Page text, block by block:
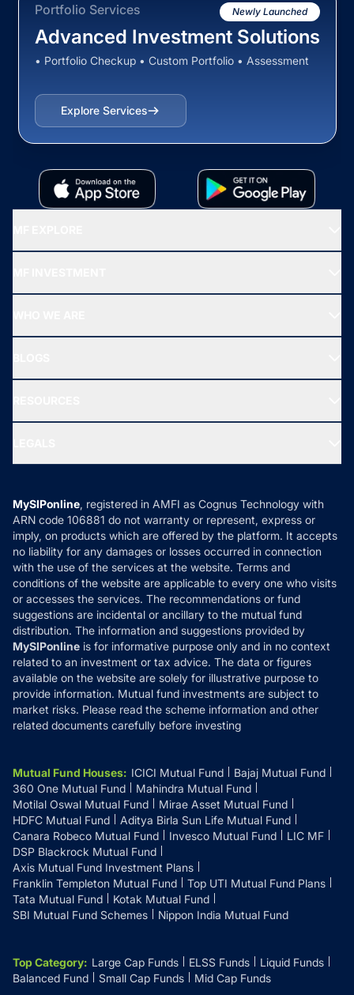
Portfolio Services Newly Launched
Advanced Investment Solutions
• Portfolio Checkup • Custom Portfolio • Assessment
Explore Services
All Mutual Funds
New Fund Offers (NFO)
Ask MF Query
MF News
How it Works
Reviews
Privacy Policy
Refund & Cancellation
Disclaimer
Disclosures
MySIPonline, registered in AMFI as Cognus Technology with
ARN code 106881 do not warranty or represent, express or
imply, on products which are offered by the platform. It accepts
no liability for any damages or losses occurred in connection
with the use of the services at the website. Terms and
conditions of the website are applicable to every one who visits
or accesses the services. The recommendations or fund
suggestions are incidental or ancillary to the mutual fund
distribution. The information and suggestions provided by
MySIPonline is for informative purpose only and in no context
related to an investment or tax advice. The data or figures
available on the website are solely for illustrative purpose to
provide information. Mutual fund investments are subject to
market risks. Please read the scheme information and other
related documents carefully before investing
Mutual Fund Houses: ICICI Mutual Fund
Bajaj Mutual Fund
360 One Mutual Fund
Mahindra Mutual Fund
Motilal Oswal Mutual Fund
Mirae Asset Mutual Fund
HDFC Mutual Fund
Aditya Birla Sun Life Mutual Fund
Canara Robeco Mutual Fund
Invesco Mutual Fund
LIC MF
DSP Blackrock Mutual Fund
Axis Mutual Fund Investment Plans
Franklin Templeton Mutual Fund
Top UTI Mutual Fund Plans
Tata Mutual Fund
Kotak Mutual Fund
SBI Mutual Fund Schemes
Nippon India Mutual Fund
Top Category: Large Cap Funds ELSS Funds
Liquid Funds
Balanced Fund
Small Cap Funds Mid Cap Funds